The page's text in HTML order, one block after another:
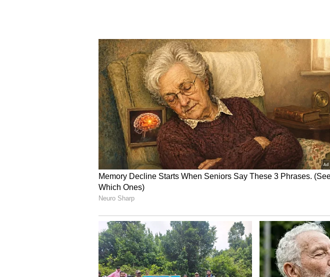
The airline has made it clear that it remains active in
continues to function, although with some capacity
Specific route suspension
Separately, flights on certain routes, such as Tel
until the end of June. This suspension is linked to
is a specific route decision and not related to a full
Advice for passengers
Air India has advised passengers to check flight status
and verified communication channels. The airline stressed
can sometimes contain unverified or incorrect information.
At a time when airline schedules may change due to fuel
operational needs, passengers are encouraged to confirm
airline.